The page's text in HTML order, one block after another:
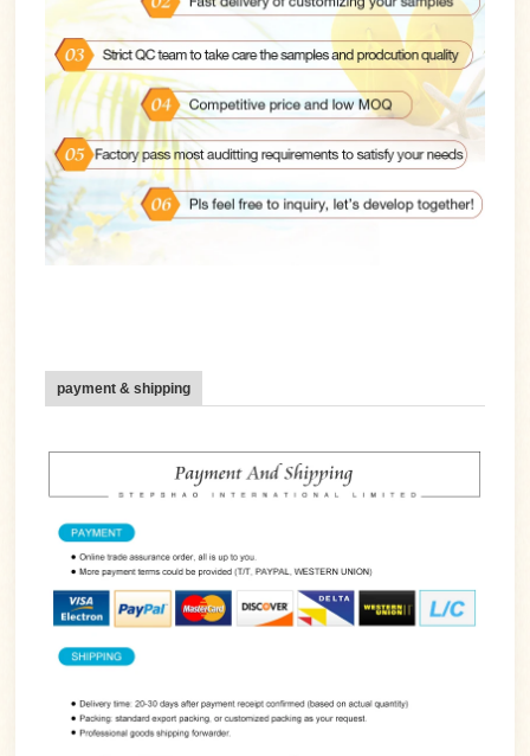
payment & shipping